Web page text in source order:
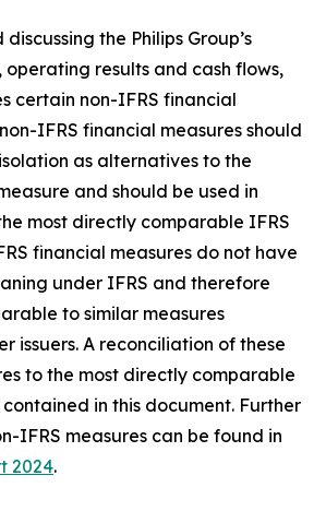
the Philips Group’s
results and cash flows,
certain non-IFRS financial
IFRS financial measures should
as alternatives to the
and should be used in
most directly comparable IFRS
financial measures do not have
under IFRS and therefore
to similar measures
issuers. A reconciliation of these
to the most directly comparable
contained in this document. Further
IFRS measures can be found in
2024.